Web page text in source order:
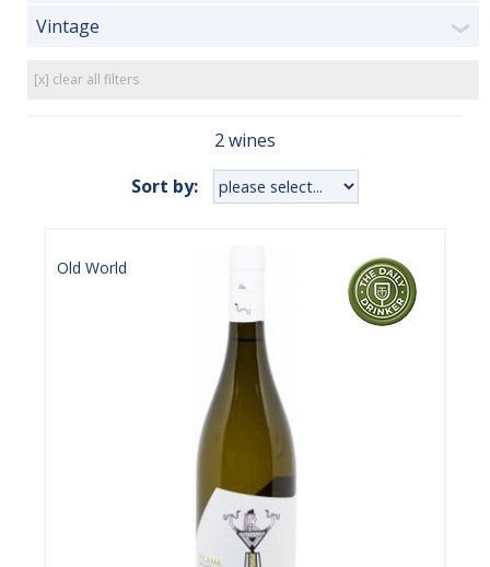
Vintage ❯
[x] clear all filters
2 wines
Sort by:
Old World